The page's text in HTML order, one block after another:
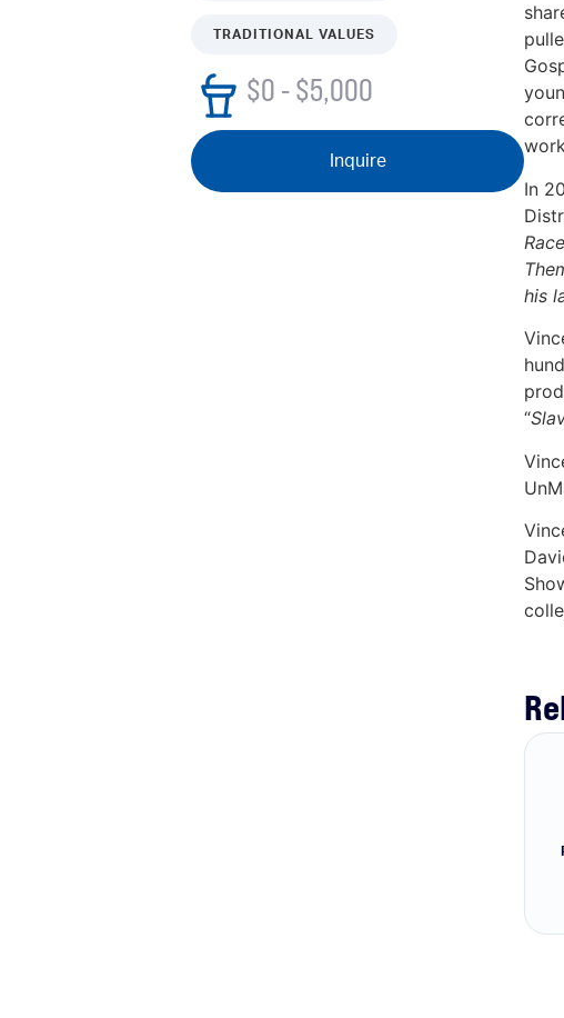
TRADITIONAL VALUES
$0 - $5,000
Inquire
In
his
“